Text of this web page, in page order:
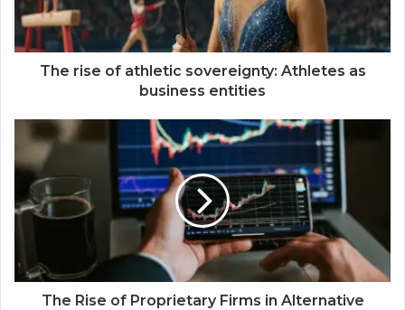
The rise of athletic sovereignty: Athletes as
business entities
The Rise of Proprietary Firms in Alternative